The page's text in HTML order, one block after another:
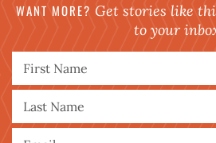
WANT MORE? Get stories like
to your